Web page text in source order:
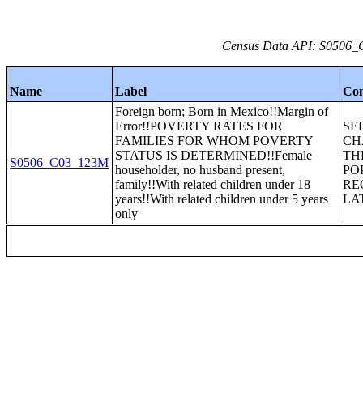
Census Data API:
Name Label
S0506_C03_123M
Foreign born; Born in Mexico!!Margin of
Error!!POVERTY RATES FOR
FAMILIES FOR WHOM POVERTY
STATUS IS DETERMINED!!Female
householder, no husband present,
family!!With related children under 18
years!!With related children under 5 years
only